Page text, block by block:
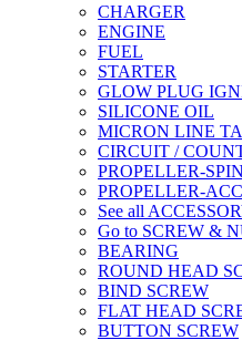
CHARGER
ENGINE
FUEL
STARTER
GLOW PLUG
SILICONE OIL
MICRON LINE
CIRCUIT /
PROPELLER-
PROPELLER-
See all
Go to SCREW &
BEARING
ROUND HEAD
BIND SCREW
FLAT HEAD
BUTTON SCREW